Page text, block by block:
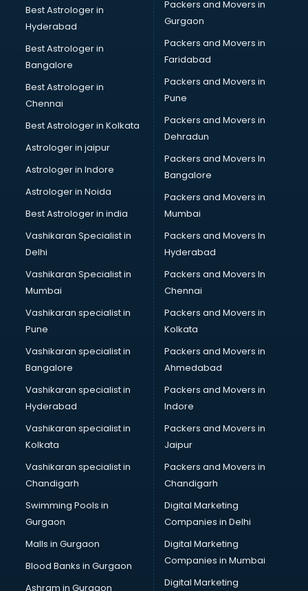
Best Astrologer in
Hyderabad
Best Astrologer in
Bangalore
Best Astrologer in
Chennai
Best Astrologer in Kolkata
Astrologer in jaipur
Astrologer in Indore
Astrologer in Noida
Best Astrologer in india
Vashikaran Specialist in
Delhi
Vashikaran Specialist in
Mumbai
Vashikaran specialist in
Pune
Vashikaran specialist in
Bangalore
Vashikaran specialist in
Hyderabad
Vashikaran specialist in
Kolkata
Vashikaran specialist in
Chandigarh
Swimming Pools in
Gurgaon
Malls in Gurgaon
Blood Banks in Gurgaon
Ashram in Gurgaon
Packers and Movers in
Gurgaon
Packers and Movers in
Faridabad
Packers and Movers in
Pune
Packers and Movers in
Dehradun
Packers and Movers In
Bangalore
Packers and Movers in
Mumbai
Packers and Movers In
Hyderabad
Packers and Movers In
Chennai
Packers and Movers in
Kolkata
Packers and Movers in
Ahmedabad
Packers and Movers in
Indore
Packers and Movers in
Jaipur
Packers and Movers in
Chandigarh
Digital Marketing
Companies in Delhi
Digital Marketing
Companies in Mumbai
Digital Marketing